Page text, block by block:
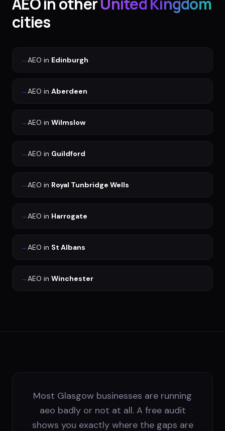
cities
→AEO in Edinburgh
→AEO in Aberdeen
→AEO in Wilmslow
→AEO in Guildford
→AEO in Royal Tunbridge Wells
→AEO in Harrogate
→AEO in St Albans
→AEO in Winchester
Most Glasgow businesses are running
aeo badly or not at all. A free audit
shows you exactly where the gaps are